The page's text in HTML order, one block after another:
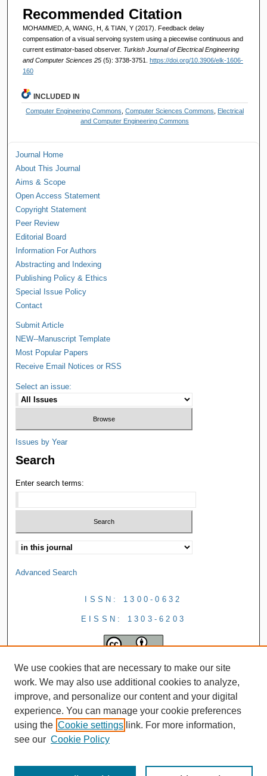
Recommended Citation
MOHAMMED, A, WANG, H, & TIAN, Y (2017). Feedback delay
compensation of a visual servoing system using a piecewise continuous and
current estimator-based observer. Turkish Journal of Electrical Engineering
and Computer Sciences 25 (5): 3738-3751. https://doi.org/10.3906/elk-1606-
160
INCLUDED IN
Computer Engineering Commons ,Computer Sciences Commons
Electrical
and Computer Engineering Commons
Journal Home
About This Journal
Aims & Scope
Open Access Statement
Copyright Statement
Peer Review
Editorial Board
Information For Authors
Abstracting and Indexing
Publishing Policy & Ethics
Special Issue Policy
Contact
Submit Article
NEW--Manuscript Template
Most Popular Papers
Receive Email Notices or RSS
Select an issue:
Issues by Year
Search
Enter search terms:
Advanced Search
ISSN: 1300-0632
EISSN: 1303-6203
We use cookies that are necessary to make our site
work. We may also use additional cookies to analyze,
improve, and personalize our content and your digital
experience. You can manage your cookie preferences
using the Cookie settings link. For more information,
see our Cookie Policy